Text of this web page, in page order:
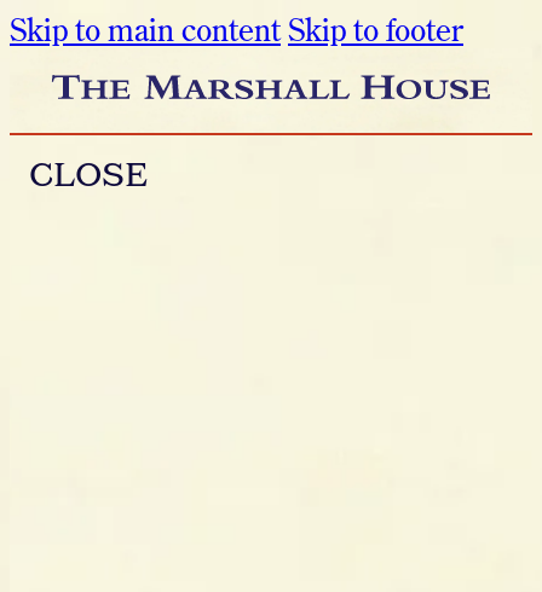
Skip to main contentSkip to footer
CLOSE